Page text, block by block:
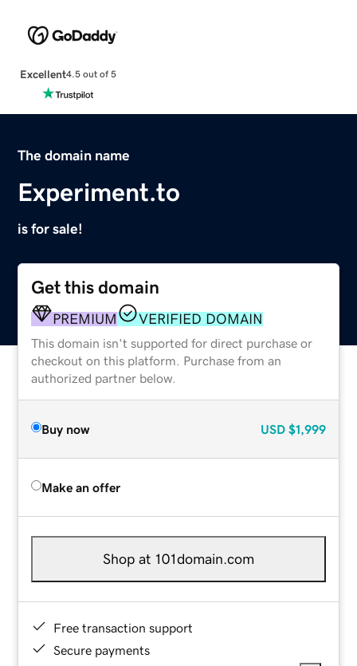
Excellent4.5 out of 5
The domain name
Experiment.to
is for sale!
Get this domain
PREMIUM VERIFIED DOMAIN
This domain isn't supported for direct purchase or
checkout on this platform. Purchase from an
authorized partner below.
Buy now USD $1,999
Make an offer
Shop at 101domain.com
Free transaction support
Secure payments